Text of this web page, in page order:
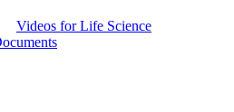
Videos for Life Science